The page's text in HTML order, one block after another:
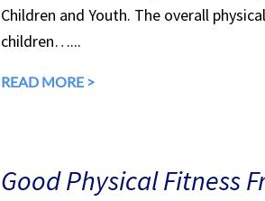
Children and Youth. The overall
children…...
READ MORE >
Good Physical Fitness